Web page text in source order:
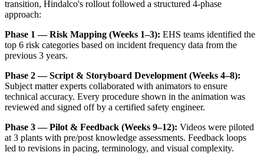
transition, Hindalco's rollout followed a structured 4-phase
approach:
Phase 1 — Risk Mapping (Weeks 1–3): EHS teams identified the
top 6 risk categories based on incident frequency data from the
previous 3 years.
Phase 2 — Script & Storyboard Development (Weeks 4–8):
Subject matter experts collaborated with animators to ensure
technical accuracy. Every procedure shown in the animation was
reviewed and signed off by a certified safety engineer.
Phase 3 — Pilot & Feedback (Weeks 9–12): Videos were piloted
at 3 plants with pre/post knowledge assessments. Feedback loops
led to revisions in pacing, terminology, and visual complexity.